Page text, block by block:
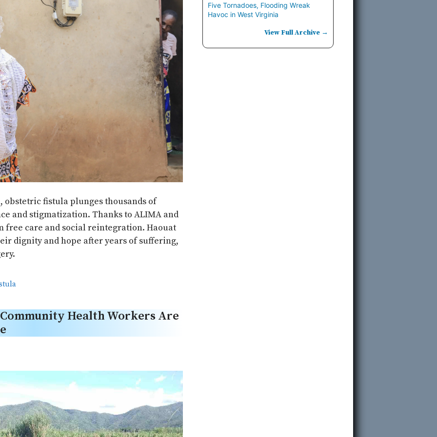
obstetric fistula plunges thousands of
and stigmatization. Thanks to ALIMA and
free care and social reintegration. Haouat
dignity and hope after years of suffering,
Health Workers Are
Five Tornadoes, Flooding Wreak
Havoc in West Virginia
View Full Archive →